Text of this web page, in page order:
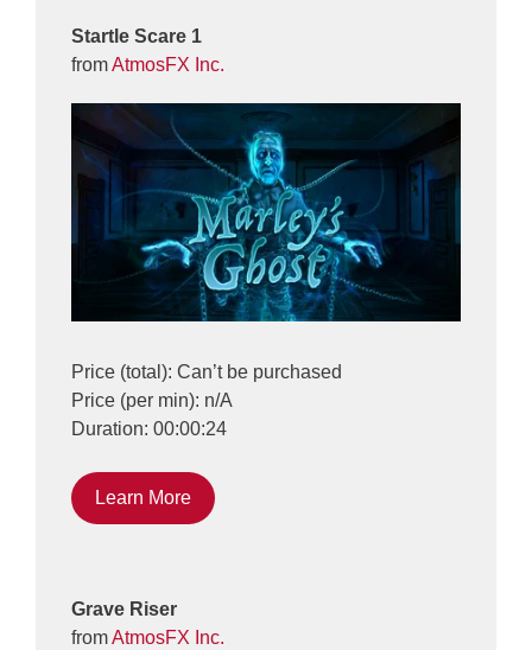
Startle Scare 1
fromAtmosFX Inc.
Price (total): Can’t be purchased
Price (per min): n/A
Duration: 00:00:24
Learn More
Grave Riser
fromAtmosFX Inc.